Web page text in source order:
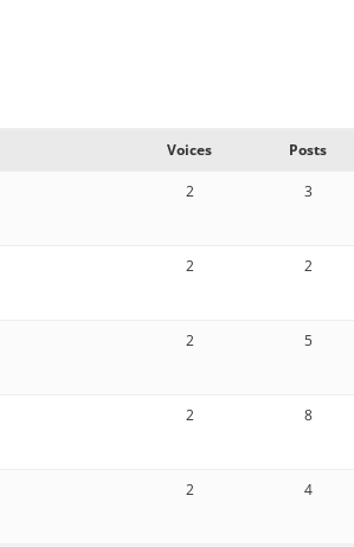
Voices Posts
2 3
2 2
2 5
2 8
2 4